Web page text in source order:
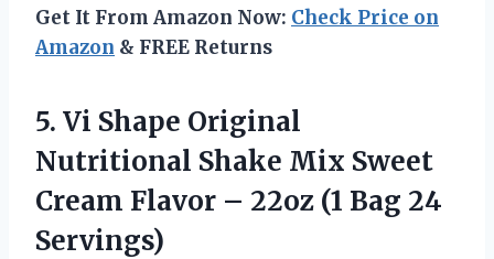
Get It From Amazon Now: Check Price on
Amazon & FREE Returns
5. Vi Shape Original
Nutritional Shake Mix Sweet
Cream Flavor – 22oz (1 Bag 24
Servings)